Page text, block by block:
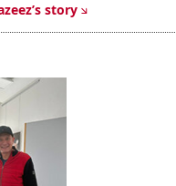
story